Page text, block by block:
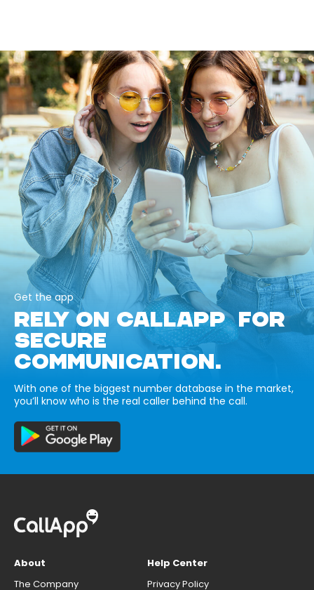
Get the app
RELY ON CALLAPP FOR
SECURE
COMMUNICATION.
With one of the biggest number database in the market,
you’ll know who is the real caller behind the call.
About
The Company
Help Center
Privacy Policy